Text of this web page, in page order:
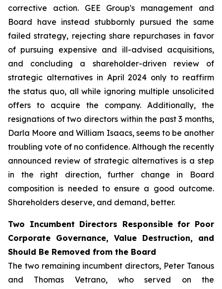
corrective action. GEE Group's management and
Board have instead stubbornly pursued the same
failed strategy, rejecting share repurchases in favor
of pursuing expensive and ill-advised acquisitions,
and concluding a shareholder-driven review of
strategic alternatives in April 2024 only to reaffirm
the status quo, all while ignoring multiple unsolicited
offers to acquire the company. Additionally, the
resignations of two directors within the past 3 months,
Darla Moore and William Isaacs, seems to be another
troubling vote of no confidence. Although the recently
announced review of strategic alternatives is a step
in the right direction, further change in Board
composition is needed to ensure a good outcome.
Shareholders deserve, and demand, better.
Two Incumbent Directors Responsible for Poor
Corporate Governance, Value Destruction, and
Should Be Removed from the Board
The two remaining incumbent directors, Peter Tanous
and Thomas Vetrano, who served on the